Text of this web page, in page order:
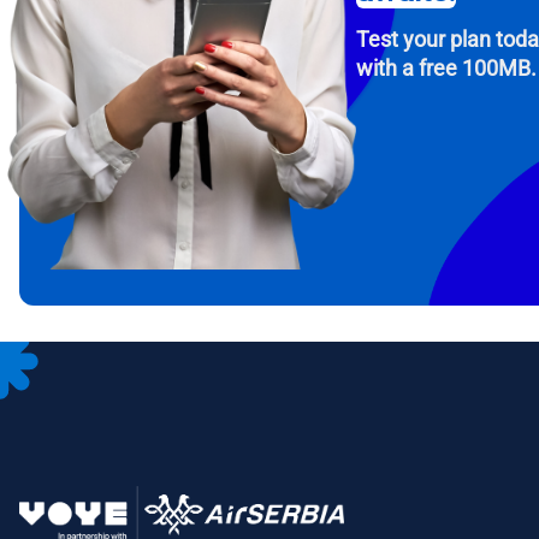
To
Then,
in
Test your plan
with a free 100MB.